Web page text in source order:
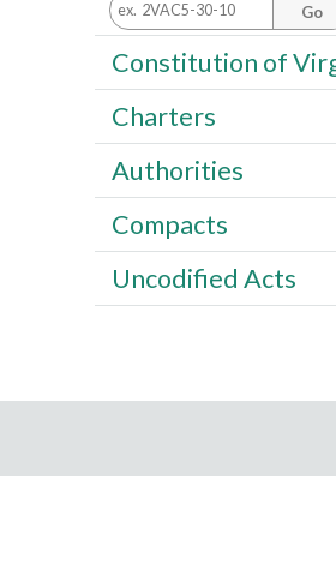
Go
Constitution of
Charters
Authorities
Compacts
Uncodified Acts